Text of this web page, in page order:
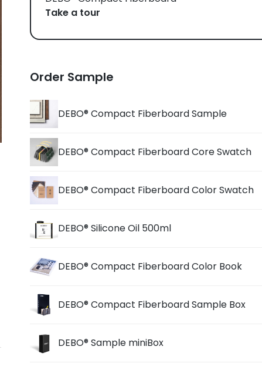
Take a tour
Order Sample
DEBO® Compact Fiberboard Sample
DEBO® Compact Fiberboard Core Swatch
DEBO® Compact Fiberboard Color Swatch
DEBO® Silicone Oil 500ml
DEBO® Compact Fiberboard Color Book
DEBO® Compact Fiberboard Sample Box
DEBO® Sample miniBox